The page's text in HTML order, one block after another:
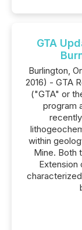
GTA
Burlington,
2016) - GTA
("GTA" or
program
within
Mine. Both
Extension